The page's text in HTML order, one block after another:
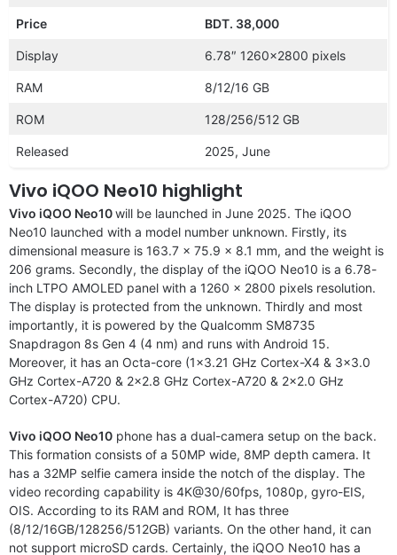
Price BDT. 38,000
Display 6.78″ 1260×2800 pixels
RAM 8/12/16 GB
ROM 128/256/512 GB
Released 2025, June
Vivo iQOO Neo10 highlight
Vivo iQOO Neo10will be launched in June 2025. The iQOO
Neo10 launched with a model number unknown. Firstly, its
dimensional measure is 163.7 x 75.9 x 8.1 mm, and the weight is
206 grams. Secondly, the display of the iQOO Neo10 is a 6.78-
inch LTPO AMOLED panel with a 1260 x 2800 pixels resolution.
The display is protected from the unknown. Thirdly and most
importantly, it is powered by the Qualcomm SM8735
Snapdragon 8s Gen 4 (4 nm) and runs with Android 15.
Moreover, it has an Octa-core (1×3.21 GHz Cortex-X4 & 3×3.0
GHz Cortex-A720 & 2×2.8 GHz Cortex-A720 & 2×2.0 GHz
Cortex-A720) CPU.
Vivo iQOO Neo10 phone has a dual-camera setup on the back.
This formation consists of a 50MP wide, 8MP depth camera. It
has a 32MP selfie camera inside the notch of the display. The
video recording capability is 4K@30/60fps, 1080p, gyro-EIS,
OIS. According to its RAM and ROM, It has three
(8/12/16GB/128256/512GB) variants. On the other hand, it can
not support microSD cards. Certainly, the iQOO Neo10 has a